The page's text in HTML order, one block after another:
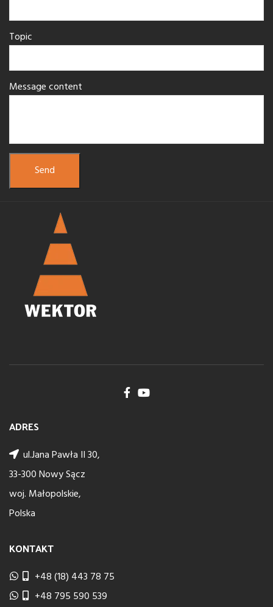
Topic
Message content
ADRES
ul.Jana Pawła II 30,
33-300 Nowy Sącz
woj. Małopolskie,
Polska
KONTAKT
+48 (18) 443 78 75
+48 795 590 539